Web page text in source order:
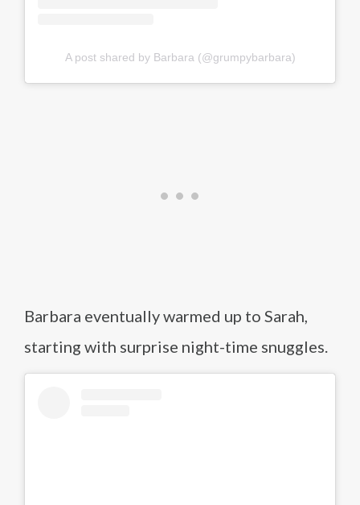
A post shared by Barbara (@grumpybarbara)
Barbara eventually warmed up to Sarah,
starting with surprise night-time snuggles.